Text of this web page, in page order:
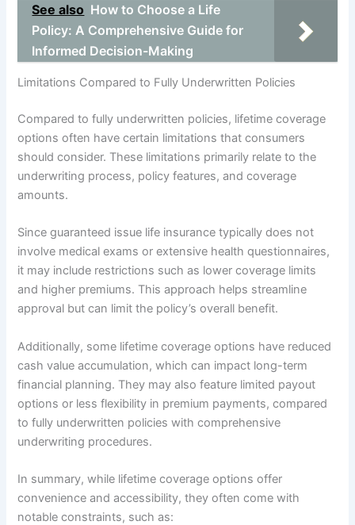
See also How to Choose a Life
Policy: A Comprehensive Guide for
Informed Decision-Making
Limitations Compared to Fully Underwritten Policies
Compared to fully underwritten policies, lifetime coverage
options often have certain limitations that consumers
should consider. These limitations primarily relate to the
underwriting process, policy features, and coverage
amounts.
Since guaranteed issue life insurance typically does not
involve medical exams or extensive health questionnaires,
it may include restrictions such as lower coverage limits
and higher premiums. This approach helps streamline
approval but can limit the policy’s overall benefit.
Additionally, some lifetime coverage options have reduced
cash value accumulation, which can impact long-term
financial planning. They may also feature limited payout
options or less flexibility in premium payments, compared
to fully underwritten policies with comprehensive
underwriting procedures.
In summary, while lifetime coverage options offer
convenience and accessibility, they often come with
notable constraints, such as: